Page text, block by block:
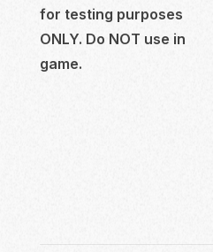
for testing purposes
ONLY. Do NOT use in
game.